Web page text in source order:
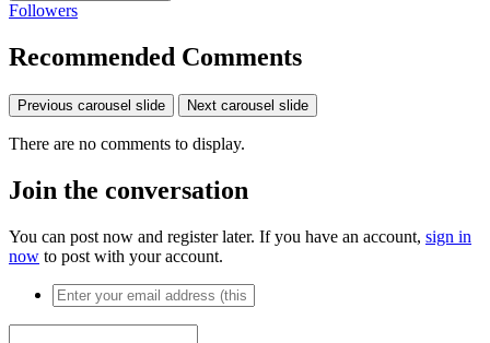
Followers
Recommended Comments
Previous carousel slide Next carousel slide
There are no comments to display.
Join the conversation
You can post now and register later. If you have an account, sign in
now to post with your account.